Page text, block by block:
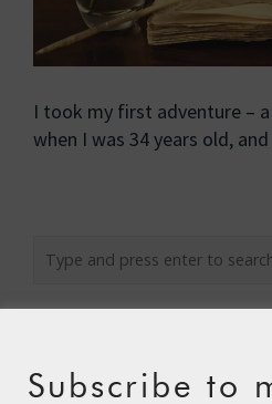
I took my first adventure –
when I was 34 years old,
Subscribe to